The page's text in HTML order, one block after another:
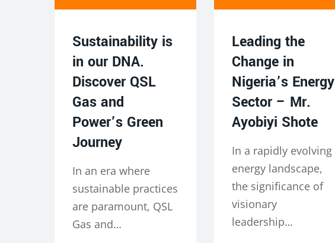
Sustainability is
in our DNA.
Discover QSL
Gas and
Power’s Green
Journey
In an era where
sustainable practices
are paramount, QSL
Gas and…
Leading the
Change in
Nigeria’s Energy
Sector – Mr.
Ayobiyi Shote
In a rapidly evolving
energy landscape,
the significance of
visionary
leadership…